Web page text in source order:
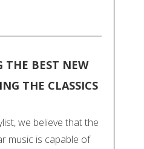
THE BEST NEW
THE CLASSICS
we believe that the
music is capable of